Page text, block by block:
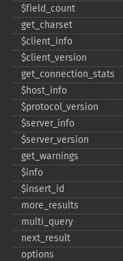
$field_​count
get_​charset
$client_​info
$client_​version
get_​connection_​stats
$host_​info
$protocol_​version
$server_​info
$server_​version
get_​warnings
$info
$insert_​id
more_​results
multi_​query
next_​result
options